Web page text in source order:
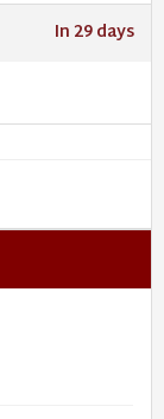
In 29 days